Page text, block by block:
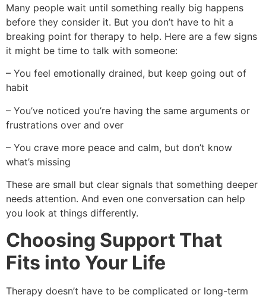
Many people wait until something really big happens
before they consider it. But you don’t have to hit a
breaking point for therapy to help. Here are a few signs
it might be time to talk with someone:
– You feel emotionally drained, but keep going out of
habit
– You’ve noticed you’re having the same arguments or
frustrations over and over
– You crave more peace and calm, but don’t know
what’s missing
These are small but clear signals that something deeper
needs attention. And even one conversation can help
you look at things differently.
Choosing Support That
Fits into Your Life
Therapy doesn’t have to be complicated or long-term